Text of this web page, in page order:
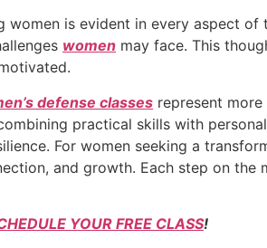
women is evident in every aspect
women may face. This
defense classes represent
practical skills with
For women seeking a
and growth. Each step on the
YOUR FREE CLASS!